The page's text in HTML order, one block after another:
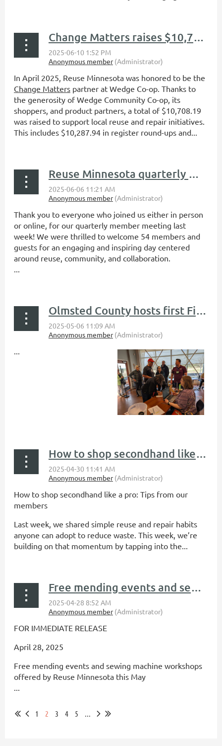
Change Matters raises $10,708.19 for Reuse Minnesota
In April 2025, Reuse Minnesota was honored to be the
Change Matters partner at Wedge Co-op. Thanks to
the generosity of Wedge Community Co-op, its
shoppers, and product partners, a total of $10,708.19
was raised to support local reuse and repair initiatives.
This includes $10,287.94 in register round-ups and...
Reuse Minnesota quarterly member meeting recap: A full day of reuse, connection, and community in Northfield
Thank you to everyone who joined us either in person
or online, for our quarterly member meeting last
week! We were thrilled to welcome 54 members and
guests for an engaging and inspiring day centered
around reuse, community, and collaboration.
Olmsted County hosts first Fix-It Clinic during EarthFest Expo
How to shop secondhand like a pro: Tips from our members
How to shop secondhand like a pro: Tips from our
members
Last week, we shared simple reuse and repair habits
anyone can adopt to reduce waste. This week, we’re
building on that momentum by tapping into the...
Free mending events and sewing machine workshops offered by Reuse Minnesota this May
FOR IMMEDIATE RELEASE
April 28, 2025
Free mending events and sewing machine workshops
offered by Reuse Minnesota this May
1 2 3 4 5 ...